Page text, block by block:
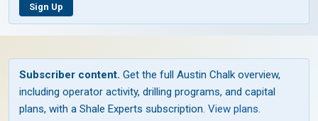
Sign Up
Subscriber content. Get the full Austin Chalk overview,
including operator activity, drilling programs, and capital
plans, with a Shale Experts subscription. View plans